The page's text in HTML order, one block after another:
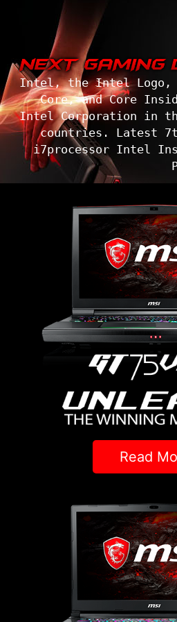
Intel, the Intel
Core, and Core
Intel Corporation in
countries. Latest
i7processor Intel
Read